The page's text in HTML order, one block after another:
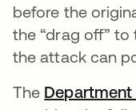
before the
the “drag off” to
the attack can
The